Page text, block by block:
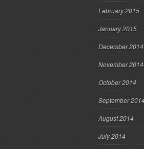
February 2015
January 2015
December 2014
November 2014
October 2014
September
August 2014
July 2014